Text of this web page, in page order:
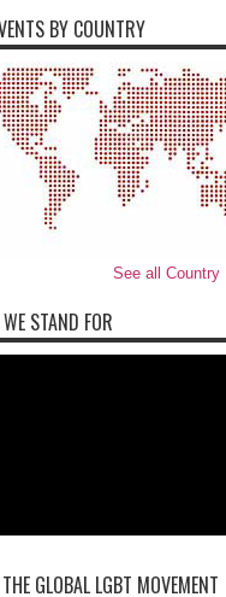
BY COUNTRY
See all Country
STAND FOR
GLOBAL LGBT MOVEMENT